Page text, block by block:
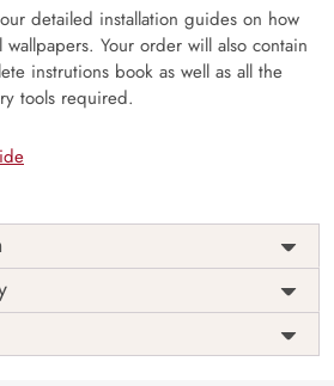
detailed installation guides on how
wallpapers. Your order will also contain
instrutions book as well as all the
tools required.
Origin
India